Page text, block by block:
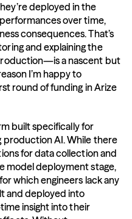
deployed in the
over time,
consequences. That’s
and explaining the
a nascent but
I’m happy to
round of funding in Arize
built specifically for
production AI. While there
for data collection and
model deployment stage,
which engineers lack any
and deployed into
insight into their